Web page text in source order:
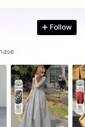
Follow